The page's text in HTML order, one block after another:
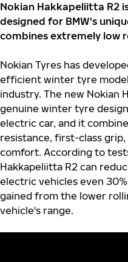
Nokian Hakkapeliitta R2
designed for BMW's
combines extremely low
Nokian Tyres has
efficient winter tyre
industry. The new Nokian
genuine winter tyre
electric car, and it
resistance, first-class
comfort. According to
Hakkapeliitta R2 can
electric vehicles even
gained from the lower
vehicle's range.